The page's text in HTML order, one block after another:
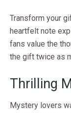
Transform your
heartfelt note
fans value the
the gift twice as
Thrilling
Mystery lovers